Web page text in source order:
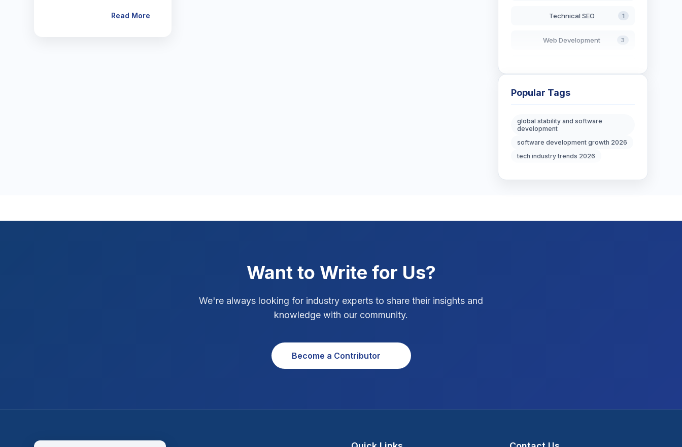
Read More Technical SEO 1
Web Development 3
Blockchain Development
Marketing Tips
Popular Tags
global stability and software
development
software development growth 2026
tech industry trends 2026
Want to Write for Us?
We're always looking for industry experts to share their insights and
knowledge with our community.
Become a Contributor